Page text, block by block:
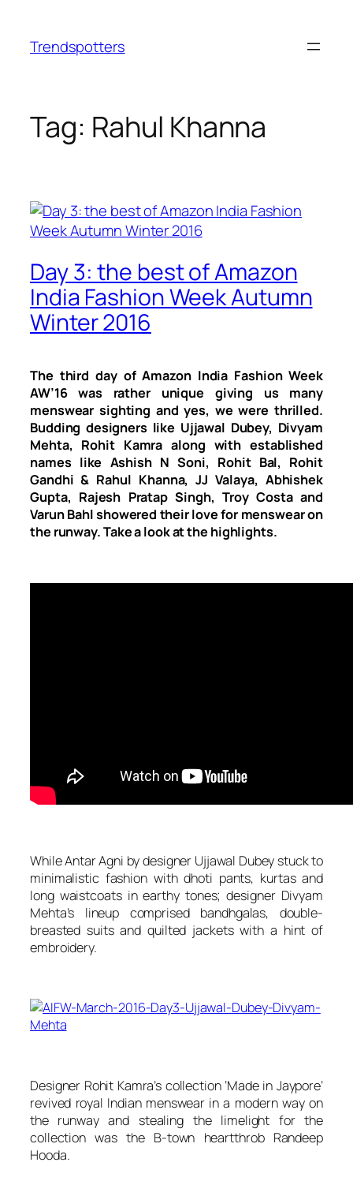
content
Trendspotters
Tag: Rahul Khanna
Day 3: the best of Amazon
India Fashion Week Autumn
Winter 2016
The third day of Amazon India Fashion Week
AW’16 was rather unique giving us many
menswear sighting and yes, we were thrilled.
Budding designers like Ujjawal Dubey, Divyam
Mehta, Rohit Kamra along with established
names like Ashish N Soni, Rohit Bal, Rohit
Gandhi & Rahul Khanna, JJ Valaya, Abhishek
Gupta, Rajesh Pratap Singh, Troy Costa and
Varun Bahl showered their love for menswear on
the runway. Take a look at the highlights.
While Antar Agni by designer Ujjawal Dubey stuck to
minimalistic fashion with dhoti pants, kurtas and
long waistcoats in earthy tones; designer Divyam
Mehta’s lineup comprised bandhgalas, double-
breasted suits and quilted jackets with a hint of
embroidery.
Designer Rohit Kamra’s collection ‘Made in Jaypore’
revived royal Indian menswear in a modern way on
the runway and stealing the limelight for the
collection was the B-town heartthrob Randeep
Hooda.